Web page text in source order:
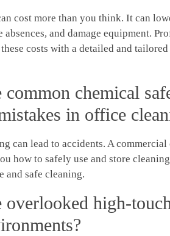
cost more than you think. It can
and damage equipment.
costs with a detailed and
common chemical
in office
can lead to accidents. A
how to safely use and store
and safe cleaning.
overlooked high-